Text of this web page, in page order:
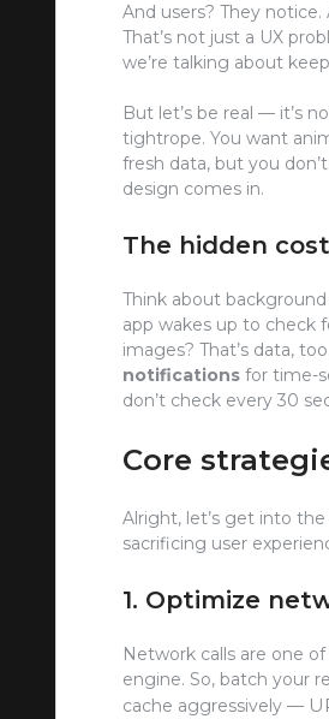
And users? They
That’s not just a UX
we’re talking about
But let’s be real — it’s
tightrope. You want
fresh data, but you
design comes in.
The hidden
Think about
app wakes up to check
images? That’s data,
notifications for time-
don’t check every 30
Core
Alright, let’s get into
sacrificing user
1. Optimize
Network calls are one
engine. So, batch your
cache aggressively —